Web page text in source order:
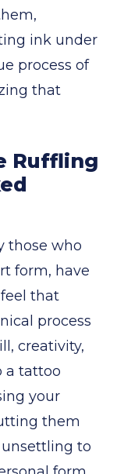
ink under
process of
that
Ruffling
those who
form, have
that
process
creativity,
a tattoo
your
them
to